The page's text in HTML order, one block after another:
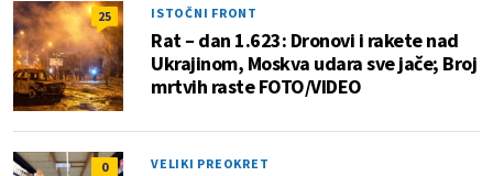
25 ISTOČNI FRONT
Rat – dan 1.623: Dronovi i rakete nad
Ukrajinom, Moskva udara sve jače; Broj
mrtvih raste FOTO/VIDEO
0 VELIKI PREOKRET